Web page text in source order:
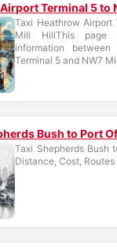
Terminal 5 to
Taxi Heathrow Airport
Mill HillThis
information
Terminal 5 and NW7
Bush to Port
Taxi Shepherds Bush
Distance, Cost,